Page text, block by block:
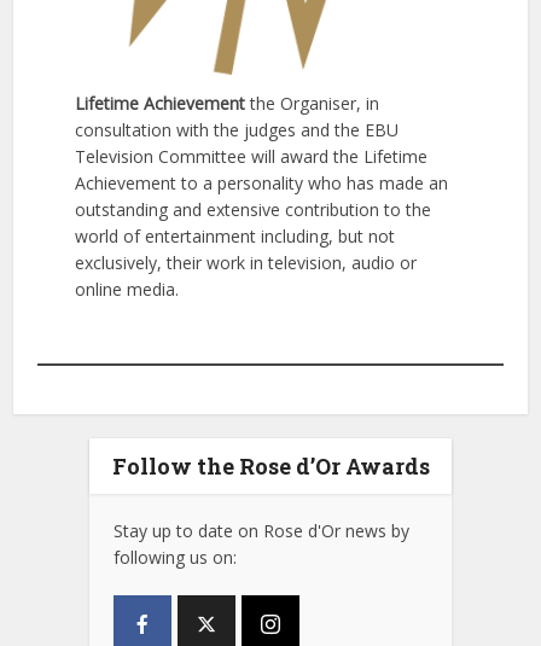
Lifetime Achievementthe Organiser, in
consultation with the judges and the EBU
Television Committee will award the Lifetime
Achievement to a personality who has made an
outstanding and extensive contribution to the
world of entertainment including, but not
exclusively, their work in television, audio or
online media.
Follow the Rose d’Or Awards
Stay up to date on Rose d'Or news by
following us on: